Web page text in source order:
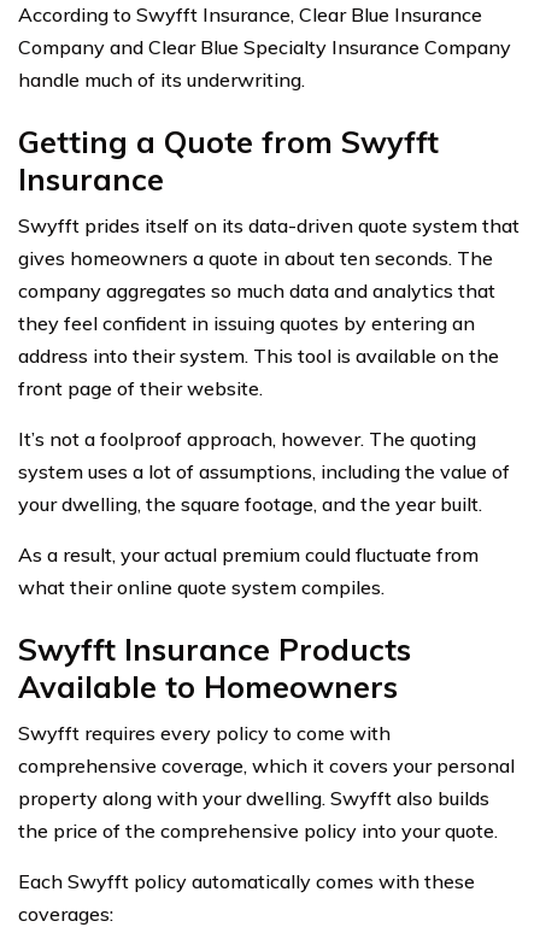
According to Swyfft Insurance, Clear Blue Insurance
Company and Clear Blue Specialty Insurance Company
handle much of its underwriting.
Getting a Quote from Swyfft
Insurance
Swyfft prides itself on its data-driven quote system that
gives homeowners a quote in about ten seconds. The
company aggregates so much data and analytics that
they feel confident in issuing quotes by entering an
address into their system. This tool is available on the
front page of their website.
It’s not a foolproof approach, however. The quoting
system uses a lot of assumptions, including the value of
your dwelling, the square footage, and the year built.
As a result, your actual premium could fluctuate from
what their online quote system compiles.
Swyfft Insurance Products
Available to Homeowners
Swyfft requires every policy to come with
comprehensive coverage, which it covers your personal
property along with your dwelling. Swyfft also builds
the price of the comprehensive policy into your quote.
Each Swyfft policy automatically comes with these
coverages: